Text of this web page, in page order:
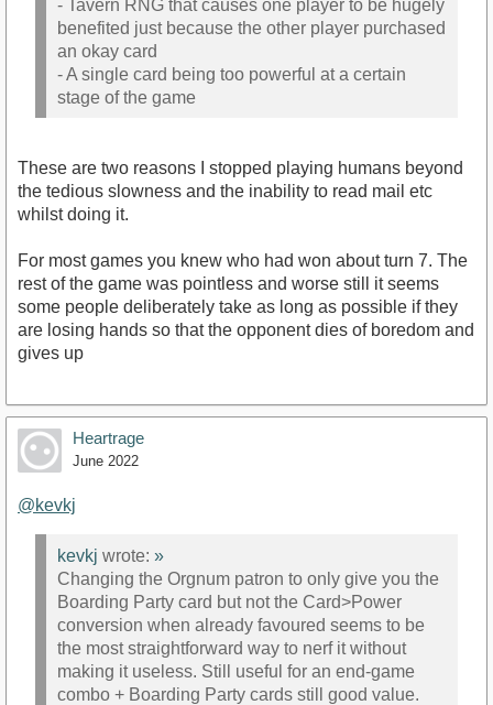
- Tavern RNG that causes one player to be hugely
benefited just because the other player purchased
an okay card
- A single card being too powerful at a certain
stage of the game
These are two reasons I stopped playing humans beyond
the tedious slowness and the inability to read mail etc
whilst doing it.
For most games you knew who had won about turn 7. The
rest of the game was pointless and worse still it seems
some people deliberately take as long as possible if they
are losing hands so that the opponent dies of boredom and
gives up
Heartrage
June 2022
@kevkj
kevkj wrote: »
Changing the Orgnum patron to only give you the
Boarding Party card but not the Card>Power
conversion when already favoured seems to be
the most straightforward way to nerf it without
making it useless. Still useful for an end-game
combo + Boarding Party cards still good value.